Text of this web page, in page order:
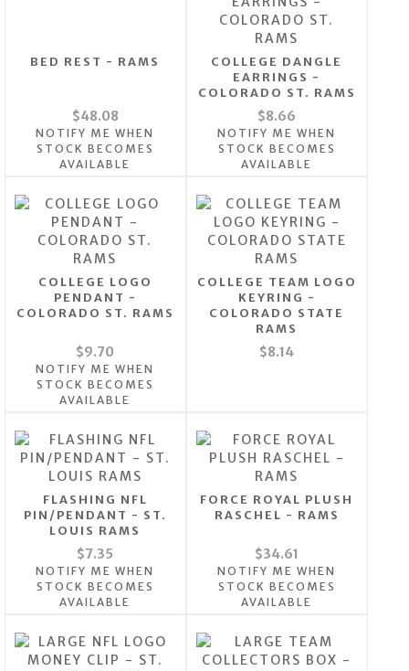
BED REST - RAMS
$48.08
NOTIFY ME WHEN
STOCK BECOMES
AVAILABLE
COLLEGE DANGLE
EARRINGS -
COLORADO ST. RAMS
$8.66
NOTIFY ME WHEN
STOCK BECOMES
AVAILABLE
COLLEGE LOGO
PENDANT -
COLORADO ST. RAMS
$9.70
NOTIFY ME WHEN
STOCK BECOMES
AVAILABLE
COLLEGE TEAM LOGO
KEYRING -
COLORADO STATE
RAMS
$8.14
FLASHING NFL
PIN/PENDANT - ST.
LOUIS RAMS
$7.35
NOTIFY ME WHEN
STOCK BECOMES
AVAILABLE
FORCE ROYAL PLUSH
RASCHEL - RAMS
$34.61
NOTIFY ME WHEN
STOCK BECOMES
AVAILABLE